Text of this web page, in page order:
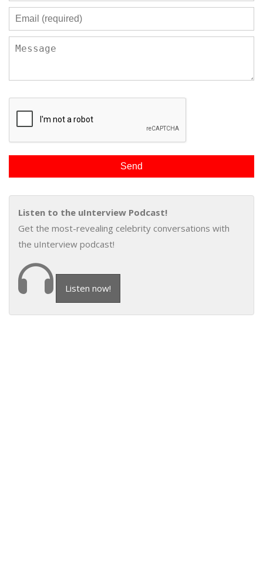
Listen to the uInterview Podcast!
Get the most-revealing celebrity conversations with
the uInterview podcast!
Listen now!